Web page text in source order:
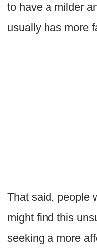
to have a milder
usually has more
That said, people
might find this
seeking a more